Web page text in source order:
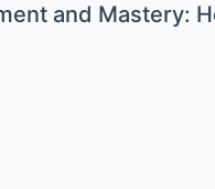
and Mastery: